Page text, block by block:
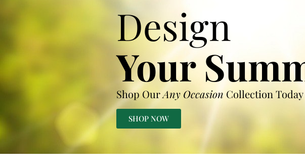
Design
Your
Shop OurAny Occasion Collection Today
SHOP NOW